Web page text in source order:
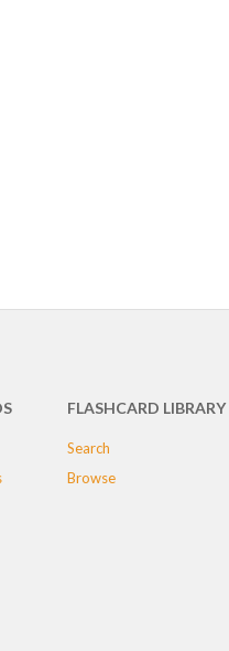
FLASHCARD LIBRARY
Search
Browse